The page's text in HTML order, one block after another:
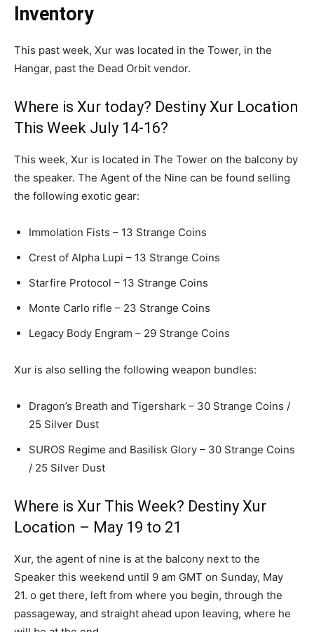
Inventory
This past week, Xur was located in the Tower, in the
Hangar, past the Dead Orbit vendor.
Where is Xur today? Destiny Xur Location
This Week July 14-16?
This week, Xur is located in The Tower on the balcony by
the speaker. The Agent of the Nine can be found selling
the following exotic gear:
Immolation Fists – 13 Strange Coins
Crest of Alpha Lupi – 13 Strange Coins
Starfire Protocol – 13 Strange Coins
Monte Carlo rifle – 23 Strange Coins
Legacy Body Engram – 29 Strange Coins
Xur is also selling the following weapon bundles:
Dragon’s Breath and Tigershark – 30 Strange Coins /
25 Silver Dust
SUROS Regime and Basilisk Glory – 30 Strange Coins
/ 25 Silver Dust
Where is Xur This Week? Destiny Xur
Location – May 19 to 21
Xur, the agent of nine is at the balcony next to the
Speaker this weekend until 9 am GMT on Sunday, May
21. o get there, left from where you begin, through the
passageway, and straight ahead upon leaving, where he